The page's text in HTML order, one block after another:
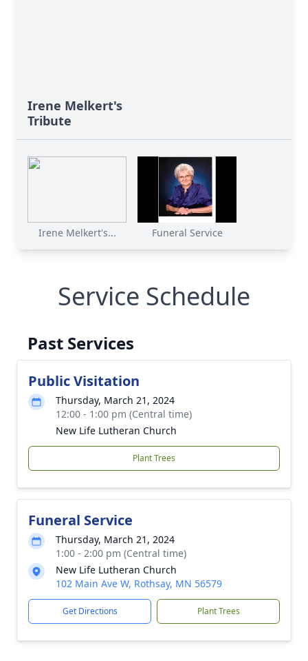
Irene Melkert's
Tribute
Irene Melkert's... Funeral Service
Service Schedule
Past Services
Public Visitation
Thursday, March 21, 2024
12:00 - 1:00 pm (Central time)
New Life Lutheran Church
Plant Trees
Funeral Service
Thursday, March 21, 2024
1:00 - 2:00 pm (Central time)
New Life Lutheran Church
102 Main Ave W, Rothsay, MN 56579
Get Directions Plant Trees